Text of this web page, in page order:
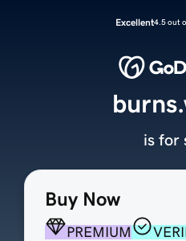
Excellent4.5 out
Buy Now
PREMIUM
is for